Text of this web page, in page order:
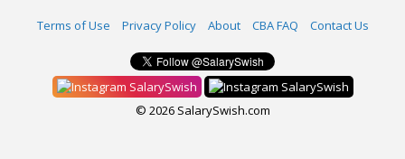
Terms of Use Privacy Policy About CBA FAQ Contact Us
SalarySwish
SalarySwish
© 2026 SalarySwish.com